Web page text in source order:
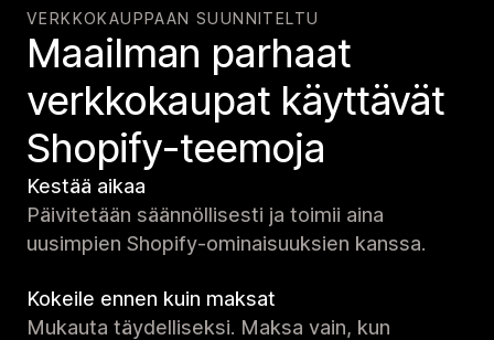
VERKKOKAUPPAAN SUUNNITELTU
Maailman parhaat
verkko­kaupat käyttävät
Shopify-teemoja
Kestää aikaa
Päivitetään säännöllisesti ja toimii aina
uusimpien Shopify-ominaisuuksien kanssa.
Kokeile ennen kuin maksat
Mukauta täydelliseksi. Maksa vain, kun